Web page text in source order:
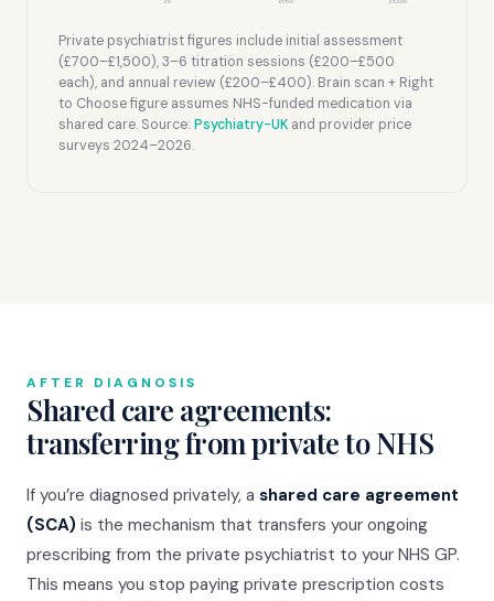
£0 £1,750 £3,500
Private psychiatrist figures include initial assessment
(£700–£1,500), 3–6 titration sessions (£200–£500
each), and annual review (£200–£400). Brain scan + Right
to Choose figure assumes NHS-funded medication via
shared care. Source: Psychiatry-UK and provider price
surveys 2024–2026.
AFTER DIAGNOSIS
Shared care agreements:
transferring from private to NHS
If you’re diagnosed privately, a shared care agreement
(SCA) is the mechanism that transfers your ongoing
prescribing from the private psychiatrist to your NHS GP.
This means you stop paying private prescription costs